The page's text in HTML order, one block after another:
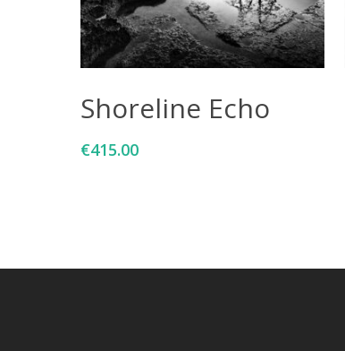
Shoreline Echo
€415.00